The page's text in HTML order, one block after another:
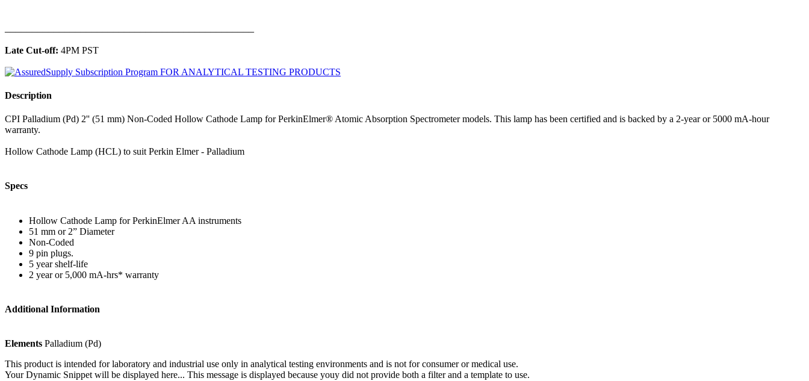
Late Cut-off: 4PM PST
Description
CPI Palladium (Pd) 2'' (51 mm) Non-Coded Hollow Cathode Lamp for PerkinElmer® Atomic Absorption Spectrometer models. This lamp has been certified and is backed by a 2-year or 5000 mA-hour
warranty.
Hollow Cathode Lamp (HCL) to suit Perkin Elmer - Palladium
Specs
Hollow Cathode Lamp for PerkinElmer AA instruments
51 mm or 2” Diameter
Non-Coded
9 pin plugs.
5 year shelf-life
2 year or 5,000 mA-hrs* warranty
Additional Information
Elements Palladium (Pd)
This product is intended for laboratory and industrial use only in analytical testing environments and is not for consumer or medical use.
Your Dynamic Snippet will be displayed here... This message is displayed because youy did not provide both a filter and a template to use.